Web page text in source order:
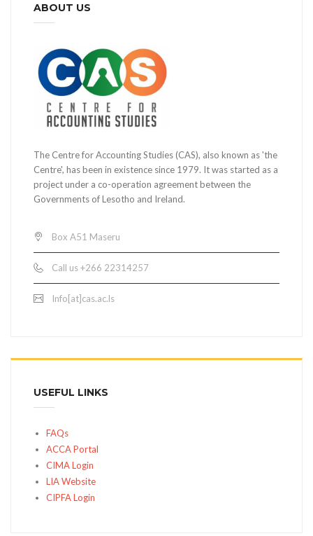
ABOUT US
The Centre for Accounting Studies (CAS), also known as 'the
Centre', has been in existence since 1979. It was started as a
project under a co-operation agreement between the
Governments of Lesotho and Ireland.
Box A51 Maseru
Call us +266 22314257
Info[at]cas.ac.ls
USEFUL LINKS
FAQs
ACCA Portal
CIMA Login
LIA Website
CIPFA Login